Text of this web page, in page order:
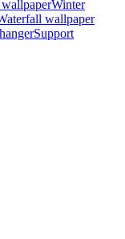
Winter
wallpaper
Support